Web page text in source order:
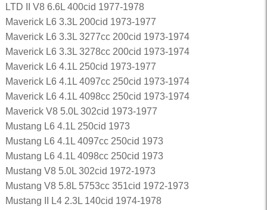
LTD II V8 6.6L 400cid 1977-1978
Maverick L6 3.3L 200cid 1973-1977
Maverick L6 3.3L 3277cc 200cid 1973-1974
Maverick L6 3.3L 3278cc 200cid 1973-1974
Maverick L6 4.1L 250cid 1973-1977
Maverick L6 4.1L 4097cc 250cid 1973-1974
Maverick L6 4.1L 4098cc 250cid 1973-1974
Maverick V8 5.0L 302cid 1973-1977
Mustang L6 4.1L 250cid 1973
Mustang L6 4.1L 4097cc 250cid 1973
Mustang L6 4.1L 4098cc 250cid 1973
Mustang V8 5.0L 302cid 1972-1973
Mustang V8 5.8L 5753cc 351cid 1972-1973
Mustang II L4 2.3L 140cid 1974-1978